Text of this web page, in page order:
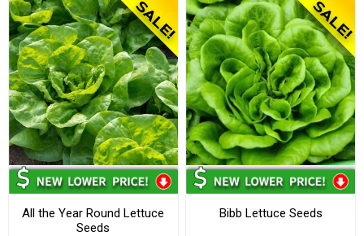
All the Year Round Lettuce
Seeds
Bibb Lettuce Seeds